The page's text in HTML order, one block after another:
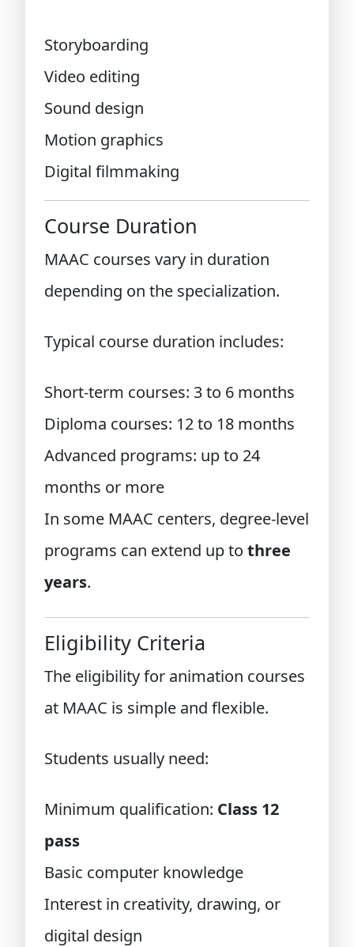
Storyboarding
Video editing
Sound design
Motion graphics
Digital filmmaking
Course Duration
MAAC courses vary in duration
depending on the specialization.
Typical course duration includes:
Short-term courses: 3 to 6 months
Diploma courses: 12 to 18 months
Advanced programs: up to 24
months or more
In some MAAC centers, degree-level
programs can extend up to three
years.
Eligibility Criteria
The eligibility for animation courses
at MAAC is simple and flexible.
Students usually need:
Minimum qualification: Class 12
pass
Basic computer knowledge
Interest in creativity, drawing, or
digital design